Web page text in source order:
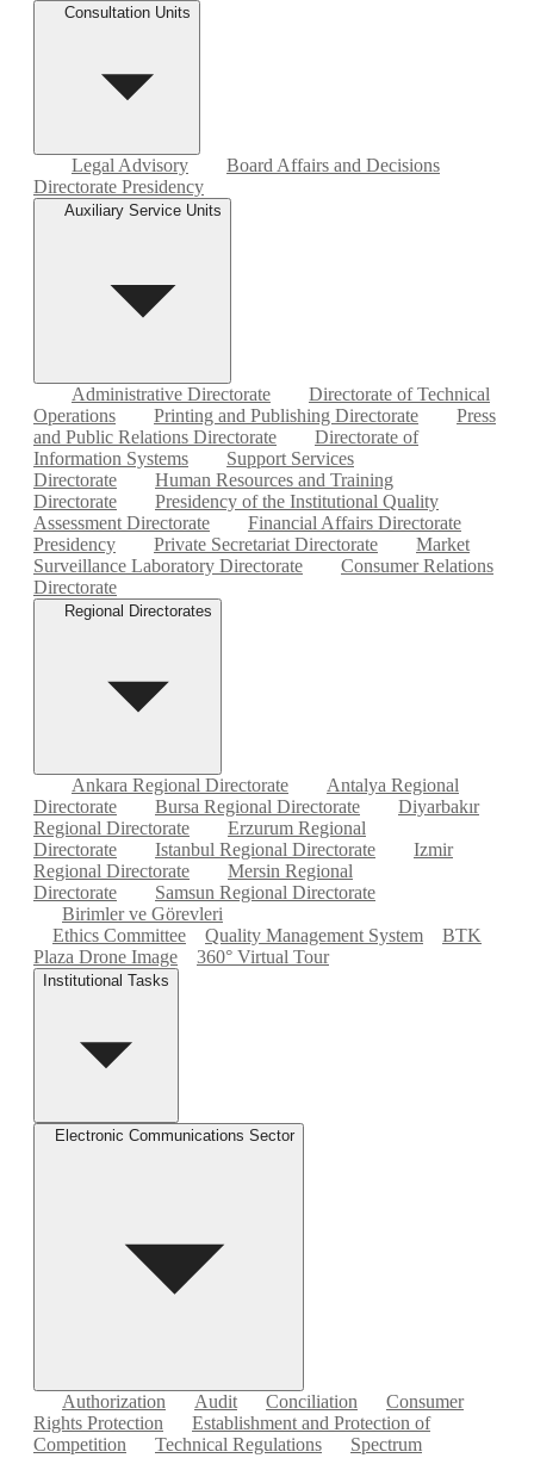
Consultation Units
Legal Advisory
Board Affairs and Decisions
Directorate Presidency
Auxiliary Service Units
Administrative Directorate
Directorate of Technical
Operations
Printing and Publishing Directorate
Press
and Public Relations Directorate
Directorate of
Information Systems
Support Services
Directorate
Human Resources and Training
Directorate
Presidency of the Institutional Quality
Assessment Directorate
Financial Affairs Directorate
Presidency
Private Secretariat Directorate
Market
Surveillance Laboratory Directorate
Consumer Relations
Directorate
Regional Directorates
Ankara Regional Directorate
Antalya Regional
Directorate
Bursa Regional Directorate
Diyarbakır
Regional Directorate
Erzurum Regional
Directorate
Istanbul Regional Directorate
Izmir
Regional Directorate
Mersin Regional
Directorate
Samsun Regional Directorate
Birimler ve Görevleri
Ethics Committee
Quality Management System
BTK
Plaza Drone Image
360° Virtual Tour
Institutional Tasks
Electronic Communications Sector
Authorization Audit Conciliation
Consumer
Rights Protection
Establishment and Protection of
Competition
Technical Regulations
Spectrum